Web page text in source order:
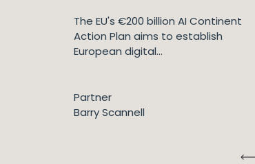
The EU's €200 billion AI Continent
Action Plan aims to establish
European digital...
Partner
Barry Scannell